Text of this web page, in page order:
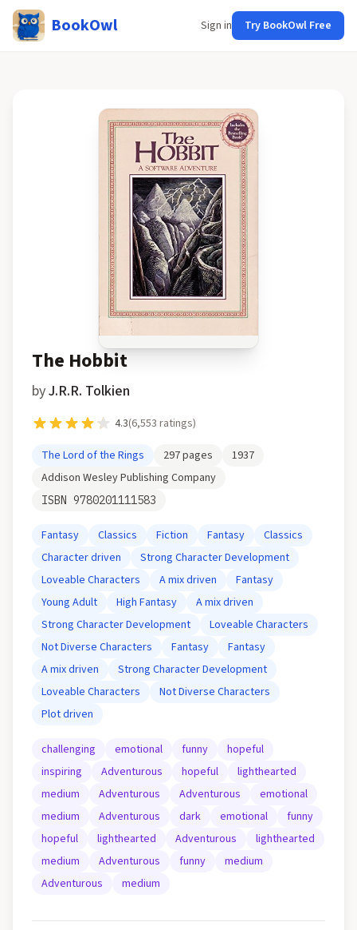
BookOwl Sign in Try BookOwl Free
The Hobbit
byJ.R.R. Tolkien
4.3(6,553 ratings)
The Lord of the Rings
297pages
1937
Addison Wesley Publishing Company
ISBN 9780201111583
Fantasy Classics Fiction Fantasy
Classics
Character driven
Strong Character Development
Loveable Characters
A mix driven
Fantasy
Young Adult
High Fantasy
A mix driven
Strong Character Development
Loveable Characters
Not Diverse Characters
Fantasy
Fantasy
A mix driven
Strong Character Development
Loveable Characters
Not Diverse Characters
Plot driven
challenging emotional funny
hopeful
inspiring
Adventurous hopeful
lighthearted
medium
Adventurous Adventurous
emotional
medium
Adventurous dark emotional
funny
hopeful
lighthearted Adventurous
lighthearted
medium
Adventurous funny
medium
Adventurous
medium